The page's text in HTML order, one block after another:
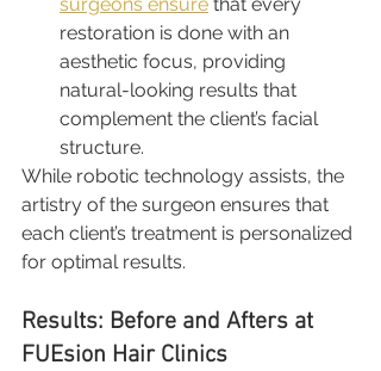
restoration is done with an
aesthetic focus, providing
natural-looking results that
complement the client’s facial
structure.
While robotic technology assists, the
artistry of the surgeon ensures that
each client’s treatment is personalized
for optimal results.
Results: Before and Afters at
FUEsion Hair Clinics